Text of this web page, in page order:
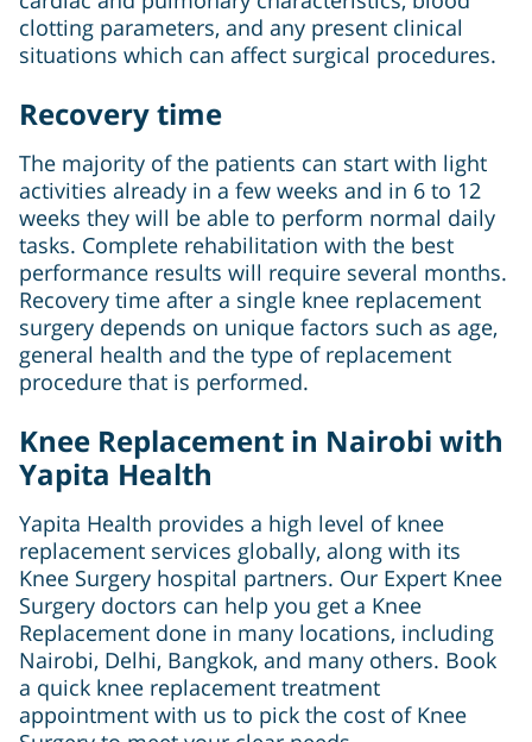
clotting parameters, and any present clinical
situations which can affect surgical procedures.
Recovery time
The majority of the patients can start with light
activities already in a few weeks and in 6 to 12
weeks they will be able to perform normal daily
tasks. Complete rehabilitation with the best
performance results will require several months.
Recovery time after a single knee replacement
surgery depends on unique factors such as age,
general health and the type of replacement
procedure that is performed.
Knee Replacement in Nairobi with
Yapita Health
Yapita Health provides a high level of knee
replacement services globally, along with its
Knee Surgery hospital partners. Our Expert Knee
Surgery doctors can help you get a Knee
Replacement done in many locations, including
Nairobi, Delhi, Bangkok, and many others. Book
a quick knee replacement treatment
appointment with us to pick the cost of Knee